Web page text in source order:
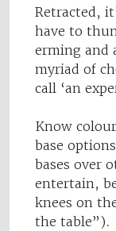
Retracted,
have to
erming and
myriad of
call ‘an
Know
base
bases over
entertain,
knees on
the table”).